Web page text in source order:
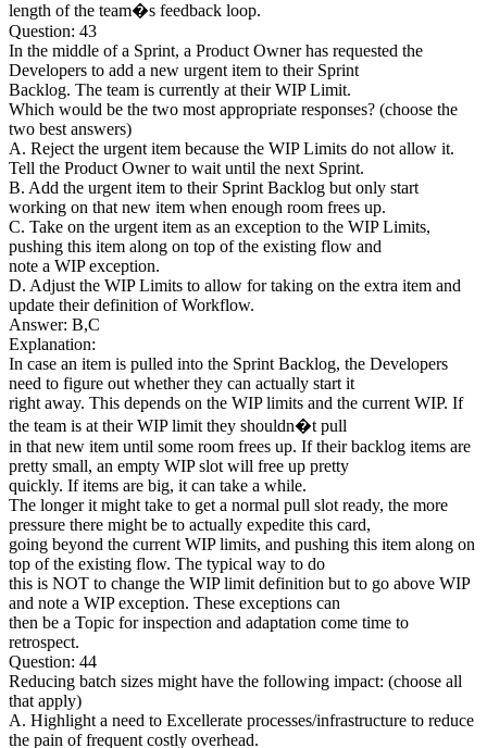
length of the team�s feedback loop.
Question: 43
In the middle of a Sprint, a Product Owner has requested the
Developers to add a new urgent item to their Sprint
Backlog. The team is currently at their WIP Limit.
Which would be the two most appropriate responses? (choose the
two best answers)
A. Reject the urgent item because the WIP Limits do not allow it.
Tell the Product Owner to wait until the next Sprint.
B. Add the urgent item to their Sprint Backlog but only start
working on that new item when enough room frees up.
C. Take on the urgent item as an exception to the WIP Limits,
pushing this item along on top of the existing flow and
note a WIP exception.
D. Adjust the WIP Limits to allow for taking on the extra item and
update their definition of Workflow.
Answer: B,C
Explanation:
In case an item is pulled into the Sprint Backlog, the Developers
need to figure out whether they can actually start it
right away. This depends on the WIP limits and the current WIP. If
the team is at their WIP limit they shouldn�t pull
in that new item until some room frees up. If their backlog items are
pretty small, an empty WIP slot will free up pretty
quickly. If items are big, it can take a while.
The longer it might take to get a normal pull slot ready, the more
pressure there might be to actually expedite this card,
going beyond the current WIP limits, and pushing this item along on
top of the existing flow. The typical way to do
this is NOT to change the WIP limit definition but to go above WIP
and note a WIP exception. These exceptions can
then be a Topic for inspection and adaptation come time to
retrospect.
Question: 44
Reducing batch sizes might have the following impact: (choose all
that apply)
A. Highlight a need to Excellerate processes/infrastructure to reduce
the pain of frequent costly overhead.